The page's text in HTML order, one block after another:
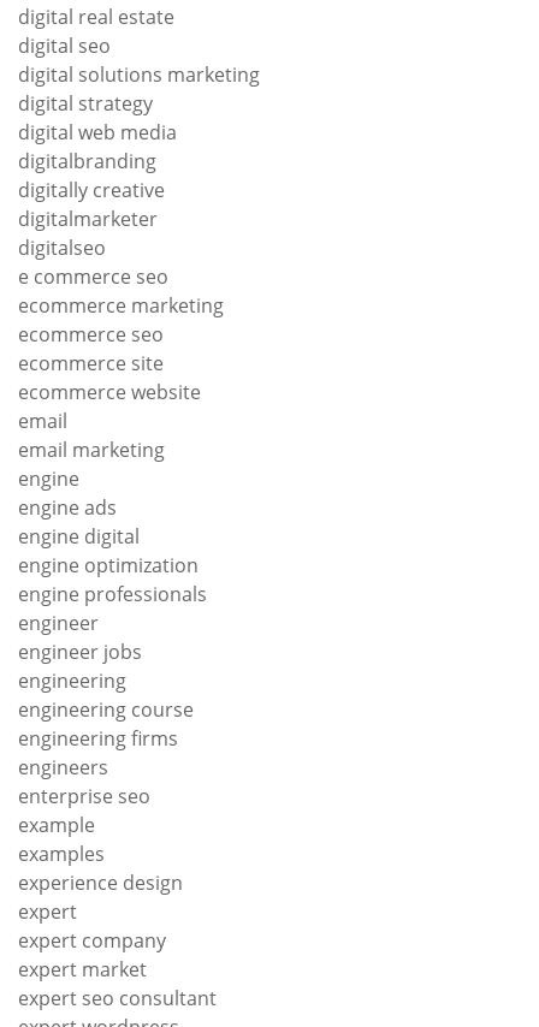
digital real estate
digital seo
digital solutions marketing
digital strategy
digital web media
digitalbranding
digitally creative
digitalmarketer
digitalseo
e commerce seo
ecommerce marketing
ecommerce seo
ecommerce site
ecommerce website
email
email marketing
engine
engine ads
engine digital
engine optimization
engine professionals
engineer
engineer jobs
engineering
engineering course
engineering firms
engineers
enterprise seo
example
examples
experience design
expert
expert company
expert market
expert seo consultant